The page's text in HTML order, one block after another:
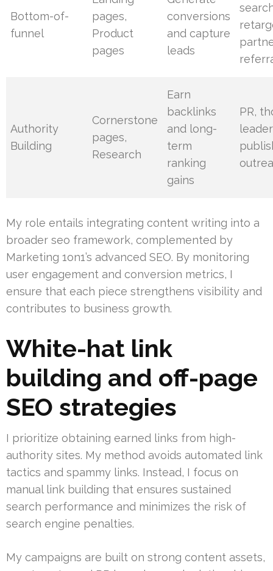
Bottom-of-
funnel
pages,
Product
pages
conversions
and capture
leads
Authority
Building
Cornerstone
pages,
Research
Earn
backlinks
and long-
term
ranking
gains
PR,
My role entails integrating content writing into a
broader seo framework, complemented by
Marketing 1on1’s advanced SEO. By monitoring
user engagement and conversion metrics, I
ensure that each piece strengthens visibility and
contributes to business growth.
White-hat link
building and off-page
SEO strategies
I prioritize obtaining earned links from high-
authority sites. My method avoids automated link
tactics and spammy links. Instead, I focus on
manual link building that ensures sustained
search performance and minimizes the risk of
search engine penalties.
My campaigns are built on strong content assets,